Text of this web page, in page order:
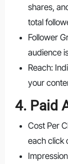
shares,
total
Follower
audience
Reach:
your
4. Paid
Cost Per
each click